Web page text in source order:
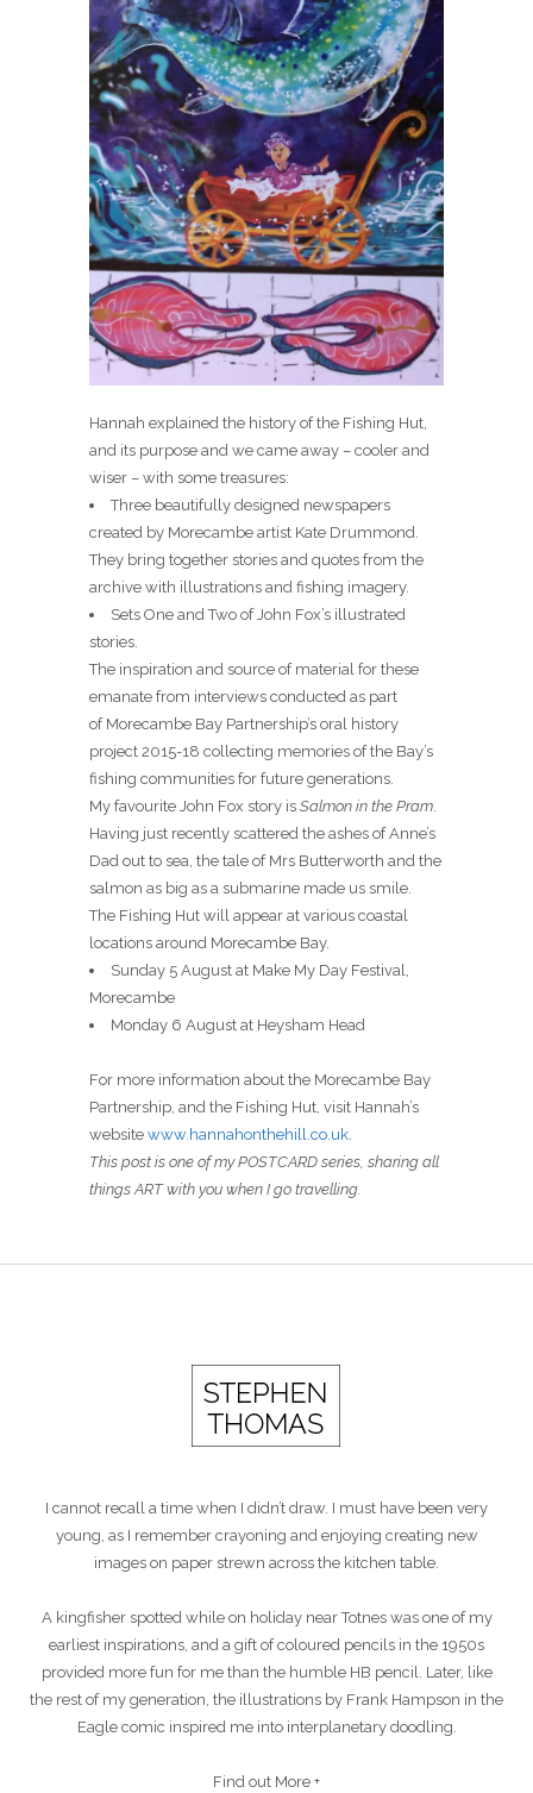
Hannah explained the history of the Fishing Hut,
and its purpose and we came away – cooler and
wiser – with some treasures:
Three beautifully designed newspapers
created by Morecambe artist Kate Drummond.
They bring together stories and quotes from the
archive with illustrations and fishing imagery.
Sets One and Two of John Fox’s illustrated
stories.
The inspiration and source of material for these
emanate from interviews conducted as part
of Morecambe Bay Partnership’s oral history
project 2015-18 collecting memories of the Bay’s
fishing communities for future generations.
My favourite John Fox story is Salmon in the Pram
Having just recently scattered the ashes of Anne’s
Dad out to sea, the tale of Mrs Butterworth and the
salmon as big as a submarine made us smile.
The Fishing Hut will appear at various coastal
locations around Morecambe Bay.
Sunday 5 August at Make My Day Festival,
Morecambe
Monday 6 August at Heysham Head
For more information about the Morecambe Bay
Partnership, and the Fishing Hut, visit Hannah’s
website www.hannahonthehill.co.uk
This post is one of my POSTCARD series, sharing all
things ART with you when I go travelling.
I cannot recall a time when I didn’t draw. I must have been very
young, as I remember crayoning and enjoying creating new
images on paper strewn across the kitchen table.
A kingfisher spotted while on holiday near Totnes was one of my
earliest inspirations, and a gift of coloured pencils in the 1950s
provided more fun for me than the humble HB pencil. Later, like
the rest of my generation, the illustrations by Frank Hampson in the
Eagle comic inspired me into interplanetary doodling.
Find out More +